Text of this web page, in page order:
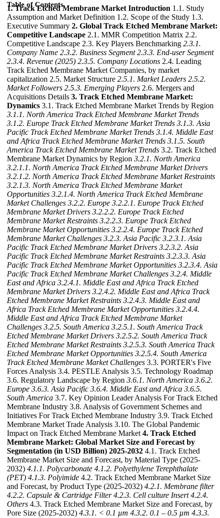
Table of Contents
1. Track Etched Membrane Market Introduction 1.1. Study
Assumption and Market Definition 1.2. Scope of the Study 1.3.
Executive Summary 2. Global Track Etched Membrane Market:
Competitive Landscape 2.1. MMR Competition Matrix 2.2.
Competitive Landscape 2.3. Key Players Benchmarking 2.3.1.
Company Name 2.3.2. Business Segment 2.3.3. End-user Segment
2.3.4. Revenue (2025) 2.3.5. Company Locations 2.4. Leading
Track Etched Membrane Market Companies, by market
capitalization 2.5. Market Structure 2.5.1. Market Leaders 2.5.2.
Market Followers 2.5.3. Emerging Players 2.6. Mergers and
Acquisitions Details 3. Track Etched Membrane Market:
Dynamics 3.1. Track Etched Membrane Market Trends by Region
3.1.1. North America Track Etched Membrane Market Trends
3.1.2. Europe Track Etched Membrane Market Trends 3.1.3. Asia
Pacific Track Etched Membrane Market Trends 3.1.4. Middle East
and Africa Track Etched Membrane Market Trends 3.1.5. South
America Track Etched Membrane Market Trends 3.2. Track Etched
Membrane Market Dynamics by Region 3.2.1. North America
3.2.1.1. North America Track Etched Membrane Market Drivers
3.2.1.2. North America Track Etched Membrane Market Restraints
3.2.1.3. North America Track Etched Membrane Market
Opportunities 3.2.1.4. North America Track Etched Membrane
Market Challenges 3.2.2. Europe 3.2.2.1. Europe Track Etched
Membrane Market Drivers 3.2.2.2. Europe Track Etched
Membrane Market Restraints 3.2.2.3. Europe Track Etched
Membrane Market Opportunities 3.2.2.4. Europe Track Etched
Membrane Market Challenges 3.2.3. Asia Pacific 3.2.3.1. Asia
Pacific Track Etched Membrane Market Drivers 3.2.3.2. Asia
Pacific Track Etched Membrane Market Restraints 3.2.3.3. Asia
Pacific Track Etched Membrane Market Opportunities 3.2.3.4. Asia
Pacific Track Etched Membrane Market Challenges 3.2.4. Middle
East and Africa 3.2.4.1. Middle East and Africa Track Etched
Membrane Market Drivers 3.2.4.2. Middle East and Africa Track
Etched Membrane Market Restraints 3.2.4.3. Middle East and
Africa Track Etched Membrane Market Opportunities 3.2.4.4.
Middle East and Africa Track Etched Membrane Market
Challenges 3.2.5. South America 3.2.5.1. South America Track
Etched Membrane Market Drivers 3.2.5.2. South America Track
Etched Membrane Market Restraints 3.2.5.3. South America Track
Etched Membrane Market Opportunities 3.2.5.4. South America
Track Etched Membrane Market Challenges 3.3. PORTER's Five
Forces Analysis 3.4. PESTLE Analysis 3.5. Technology Roadmap
3.6. Regulatory Landscape by Region 3.6.1. North America 3.6.2.
Europe 3.6.3. Asia Pacific 3.6.4. Middle East and Africa 3.6.5.
South America 3.7. Key Opinion Leader Analysis For Track Etched
Membrane Industry 3.8. Analysis of Government Schemes and
Initiatives For Track Etched Membrane Industry 3.9. Track Etched
Membrane Market Trade Analysis 3.10. The Global Pandemic
Impact on Track Etched Membrane Market 4. Track Etched
Membrane Market: Global Market Size and Forecast by
Segmentation (in USD Billion) 2025-2032 4.1. Track Etched
Membrane Market Size and Forecast, by Material Type (2025-
2032) 4.1.1. Polycarbonate 4.1.2. Polyethylene Terephthalate
(PET) 4.1.3. Polyimide 4.2. Track Etched Membrane Market Size
and Forecast, by Product Type (2025-2032) 4.2.1. Membrane filter
4.2.2. Capsule & Cartridge Filter 4.2.3. Cell culture Insert 4.2.4.
Others 4.3. Track Etched Membrane Market Size and Forecast, by
Pore Size (2025-2032) 4.3.1. < 0.1 µm 4.3.2. 0.1 – 0.5 µm 4.3.3.